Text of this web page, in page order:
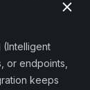
(Intelligent
or endpoints,
keeps